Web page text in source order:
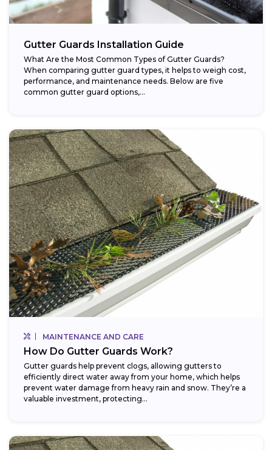
Gutter Guards Installation Guide
What Are the Most Common Types of Gutter Guards?
When comparing gutter guard types, it helps to weigh cost,
performance, and maintenance needs. Below are five
common gutter guard options,...
MAINTENANCE AND CARE
How Do Gutter Guards Work?
Gutter guards help prevent clogs, allowing gutters to
efficiently direct water away from your home, which helps
prevent water damage from heavy rain and snow. They’re a
valuable investment, protecting...